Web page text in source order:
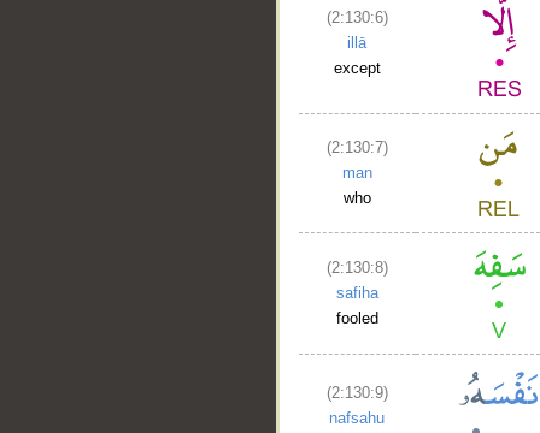
(2:130:6)
illā
except
(2:130:7)
man
who
(2:130:8)
safiha
fooled
(2:130:9)
nafsahu